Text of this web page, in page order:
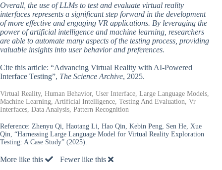
Overall, the use of LLMs to test and evaluate virtual reality
interfaces represents a significant step forward in the development
of more effective and engaging VR applications. By leveraging the
power of artificial intelligence and machine learning, researchers
are able to automate many aspects of the testing process, providing
valuable insights into user behavior and preferences.
Cite this article: “Advancing Virtual Reality with AI-Powered
Interface Testing”, The Science Archive, 2025.
Virtual Reality, Human Behavior, User Interface, Large Language Models,
Machine Learning, Artificial Intelligence, Testing And Evaluation, Vr
Interfaces, Data Analysis, Pattern Recognition
Reference: Zhenyu Qi, Haotang Li, Hao Qin, Kebin Peng, Sen He, Xue
Qin, “Harnessing Large Language Model for Virtual Reality Exploration
Testing: A Case Study” (2025).
More like this Fewer like this